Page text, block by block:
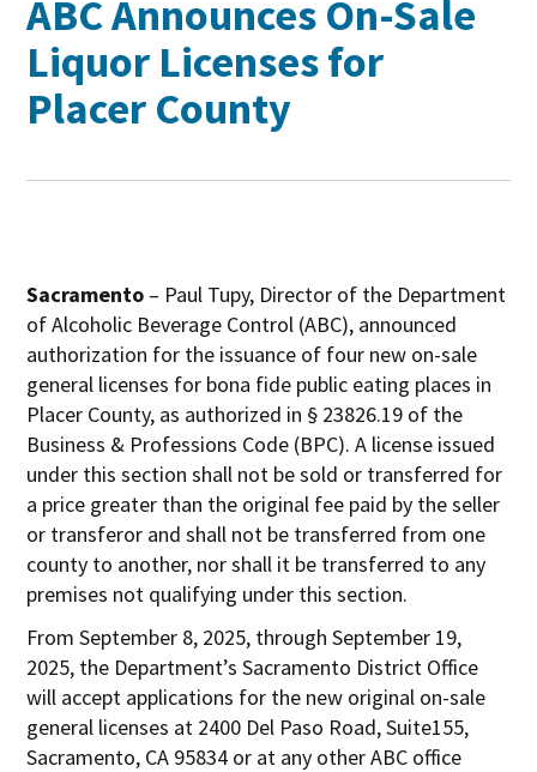
ABC Announces On-Sale
Liquor Licenses for
Placer County
Sacramento – Paul Tupy, Director of the Department
of Alcoholic Beverage Control (ABC), announced
authorization for the issuance of four new on-sale
general licenses for bona fide public eating places in
Placer County, as authorized in § 23826.19 of the
Business & Professions Code (BPC). A license issued
under this section shall not be sold or transferred for
a price greater than the original fee paid by the seller
or transferor and shall not be transferred from one
county to another, nor shall it be transferred to any
premises not qualifying under this section.
From September 8, 2025, through September 19,
2025, the Department’s Sacramento District Office
will accept applications for the new original on-sale
general licenses at 2400 Del Paso Road, Suite155,
Sacramento, CA 95834 or at any other ABC office